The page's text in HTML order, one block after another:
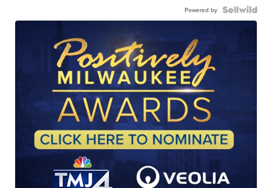
Powered by